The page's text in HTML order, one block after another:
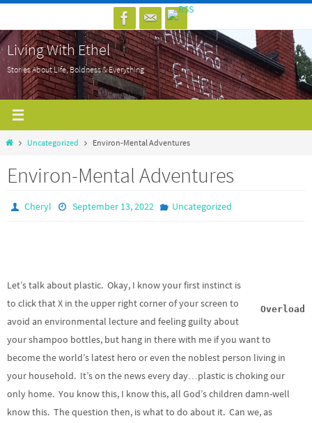
to
content
Living With Ethel
Stories About Life, Boldness & Everything
HomeUncategorized Environ-Mental Adventures
Environ-Mental Adventures
Cheryl September 13, 2022 Uncategorized
Overload
Let’s talk about plastic. Okay, I know your first instinct is
to click that X in the upper right corner of your screen to
avoid an environmental lecture and feeling guilty about
your shampoo bottles, but hang in there with me if you want to
become the world’s latest hero or even the noblest person living in
your household. It’s on the news every day…plastic is choking our
only home. You know this, I know this, all God’s children damn-well
know this. The question then, is what to do about it. Can we, as